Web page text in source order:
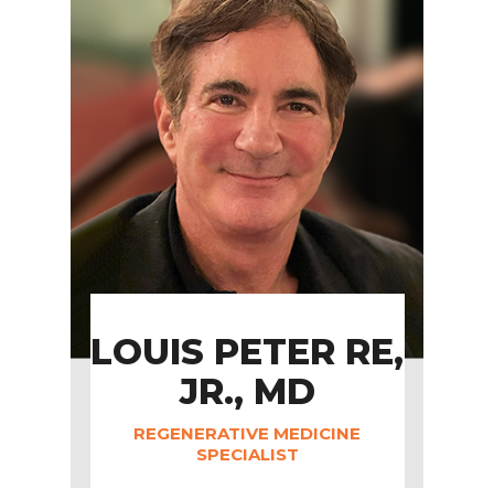
LOUIS PETER RE,
JR., MD
REGENERATIVE MEDICINE
SPECIALIST